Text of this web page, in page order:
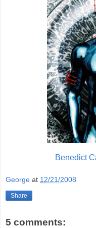
Benedict
George at 12/21/2008
Share
5 comments: